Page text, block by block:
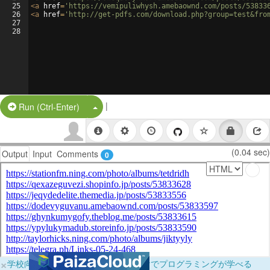
25
26
27
28
<a href= 'https://vemipuliwhysh.amebaownd.com/posts/
<a href= 'http://get-pdfs.com/
Run (Ctrl-Enter) Split Button!
|
Output Input Comments 0 (0.04 sec)
×学校向けに無料提供中！ブラウザだけでプログラミングが学べる